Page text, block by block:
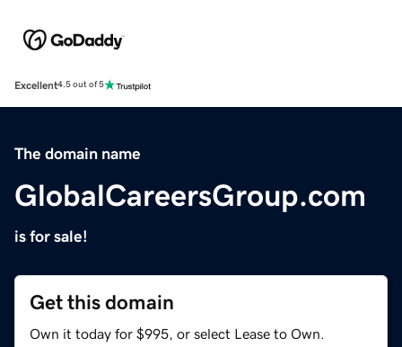
Excellent4.5 out of 5
The domain name
GlobalCareersGroup.com
is for sale!
Get this domain
Own it today for $995, or select Lease to Own.